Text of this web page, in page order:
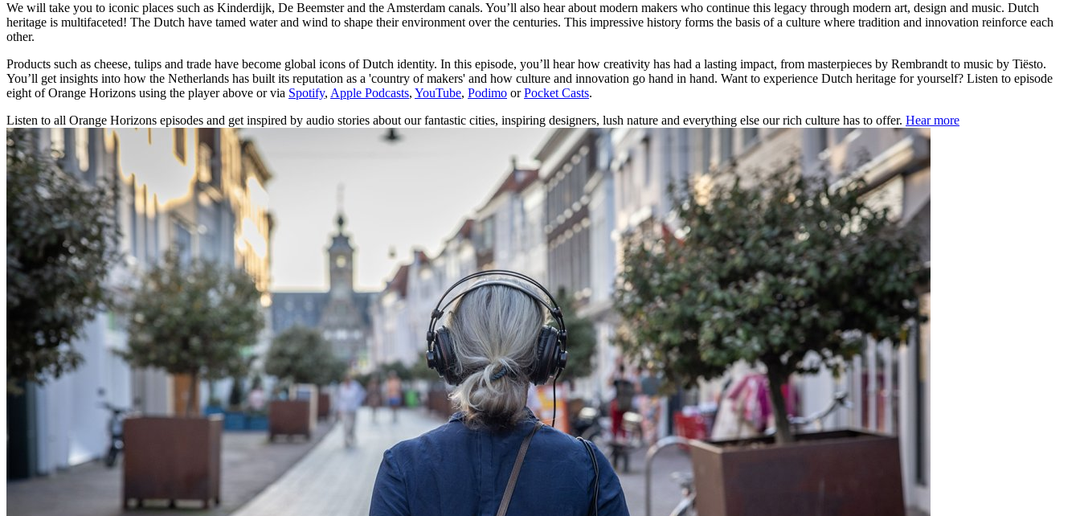
We will take you to iconic places such as Kinderdijk, De Beemster and the Amsterdam canals. You’ll also hear about modern makers who continue this legacy through modern art, design and music. Dutch
heritage is multifaceted! The Dutch have tamed water and wind to shape their environment over the centuries. This impressive history forms the basis of a culture where tradition and innovation reinforce each
other.
Products such as cheese, tulips and trade have become global icons of Dutch identity. In this episode, you’ll hear how creativity has had a lasting impact, from masterpieces by Rembrandt to music by Tiësto.
You’ll get insights into how the Netherlands has built its reputation as a 'country of makers' and how culture and innovation go hand in hand. Want to experience Dutch heritage for yourself? Listen to episode
eight of Orange Horizons using the player above or via Spotify, Apple Podcasts, YouTube, Podimo orPocket Casts.
Listen to all Orange Horizons episodes and get inspired by audio stories about our fantastic cities, inspiring designers, lush nature and everything else our rich culture has to offer. Hear more